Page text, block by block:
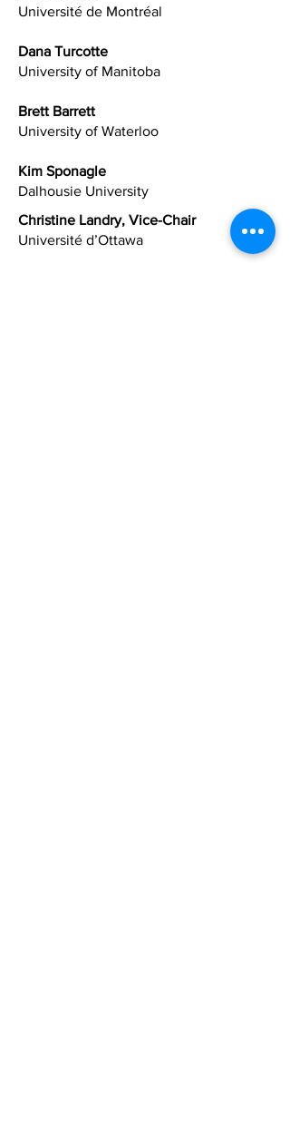
Université de Montréal
Dana Turcotte
University of Manitoba
Brett Barrett
University of Waterloo
Kim Sponagle
Dalhousie University
Christine Landry, Vice-Chair
Université d’Ottawa